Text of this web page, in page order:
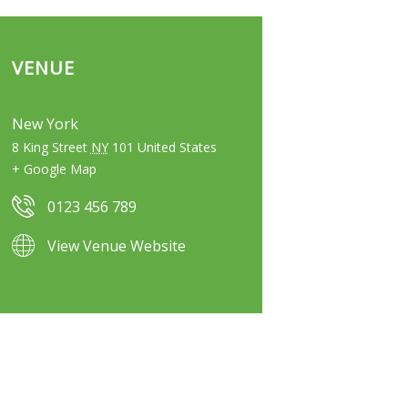
VENUE
New York
8 King Street NY 101 United States
+ Google Map
0123 456 789
View Venue Website